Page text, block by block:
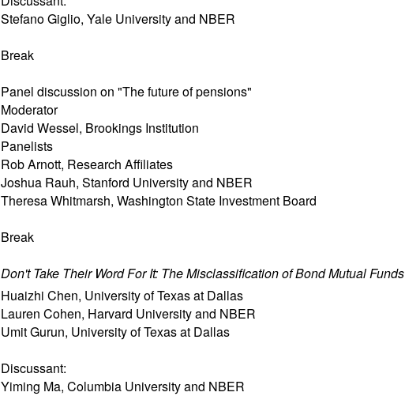
Stefano Giglio, Yale University and NBER
Break
Panel discussion on "The future of pensions"
Moderator
David Wessel, Brookings Institution
Panelists
Rob Arnott, Research Affiliates
Joshua Rauh, Stanford University and NBER
Theresa Whitmarsh, Washington State Investment Board
Break
Don't Take Their Word For It: The Misclassification of Bond Mutual Funds
Huaizhi Chen, University of Texas at Dallas
Lauren Cohen, Harvard University and NBER
Umit Gurun, University of Texas at Dallas
Discussant:
Yiming Ma, Columbia University and NBER